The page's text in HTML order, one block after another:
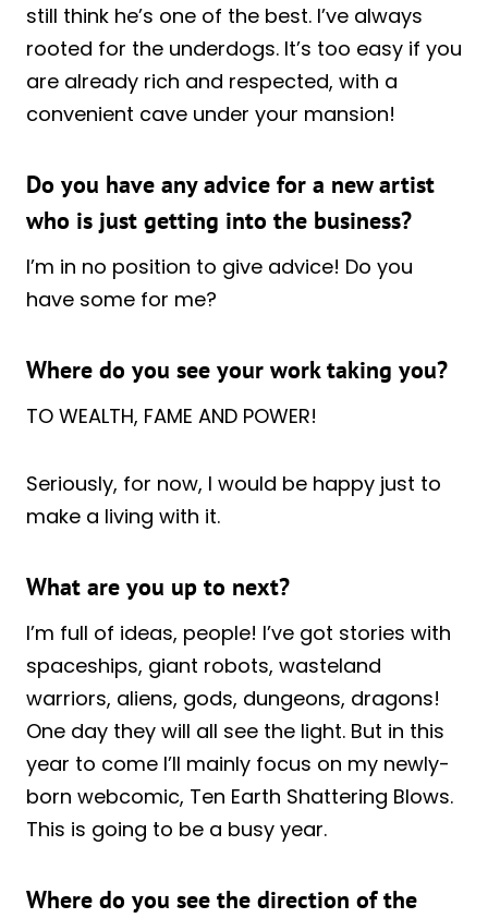
still think he’s one of the best. I’ve always
rooted for the underdogs. It’s too easy if you
are already rich and respected, with a
convenient cave under your mansion!
Do you have any advice for a new artist
who is just getting into the business?
I’m in no position to give advice! Do you
have some for me?
Where do you see your work taking you?
TO WEALTH, FAME AND POWER!
Seriously, for now, I would be happy just to
make a living with it.
What are you up to next?
I’m full of ideas, people! I’ve got stories with
spaceships, giant robots, wasteland
warriors, aliens, gods, dungeons, dragons!
One day they will all see the light. But in this
year to come I’ll mainly focus on my newly-
born webcomic, Ten Earth Shattering Blows.
This is going to be a busy year.
Where do you see the direction of the